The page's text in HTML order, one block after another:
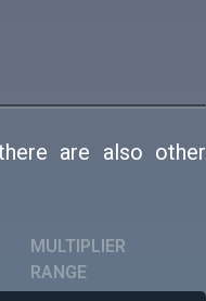
are also other
MULTIPLIER
RANGE